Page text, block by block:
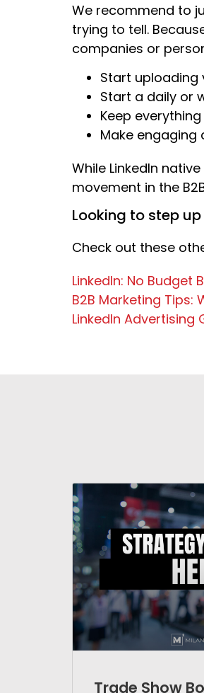
We recommend to
trying to tell.
companies or
Start uploading
Start a daily or
Keep
Make engaging
While LinkedIn
movement in the
Looking to step
Check out these
LinkedIn: No Budget
B2B Marketing Tips:
LinkedIn Advertising
Trade Show